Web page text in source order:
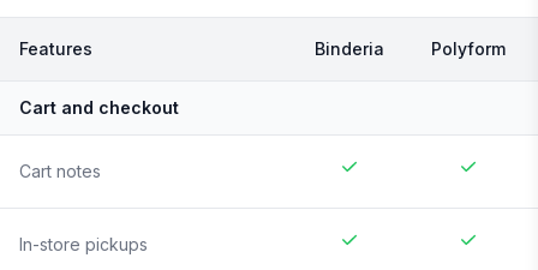
Features Binderia Polyform
Cart and checkout
Cart notes
In-store pickups